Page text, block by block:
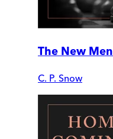
The New Men
C. P. Snow